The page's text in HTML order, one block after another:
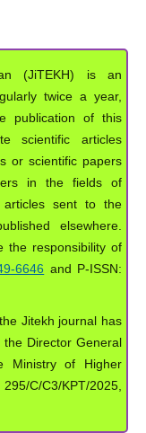
(JiTEKH) is an
twice a year,
publication of this
scientific articles
or scientific papers
in the fields of
articles sent to the
elsewhere.
the responsibility of
6646 and P-ISSN:
Jitekh journal has
Director General
Ministry of Higher
C/C3/KPT/2025,